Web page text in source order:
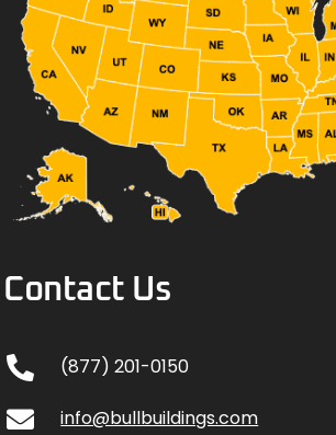
Contact Us
(877) 201-0150
info@bullbuildings.com